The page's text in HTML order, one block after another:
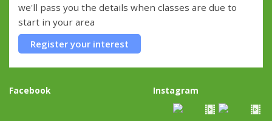
we'll pass you the details when classes are due to
start in your area
Register your interest
Facebook Instagram